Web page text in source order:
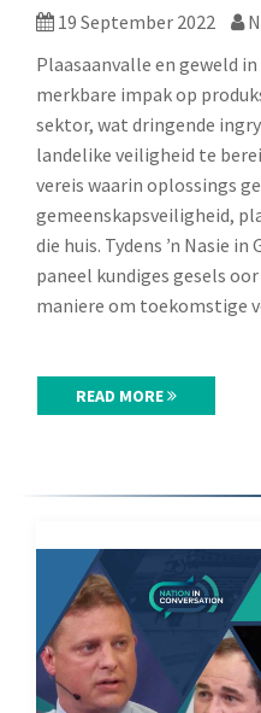
19 September 2022
Plaasaanvalle en geweld
merkbare impak op
sektor, wat dringende
landelike veiligheid te
vereis waarin oplossings
gemeenskapsveiligheid,
die huis. Tydens ŉ Nasie
paneel kundiges gesels
maniere om toekomstige
READ MORE